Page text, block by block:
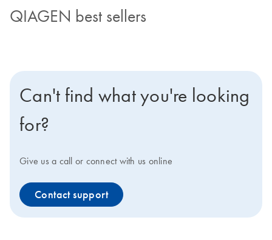
QIAGEN best sellers
Can't find what you're looking
for?
Give us a call or connect with us online
Contact support